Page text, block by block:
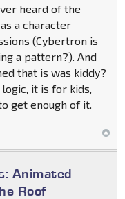
heard of the
a character
(Cybertron is
a pattern?). And
that is was kiddy?
it is for kids,
get enough of it.
Animated
Roof